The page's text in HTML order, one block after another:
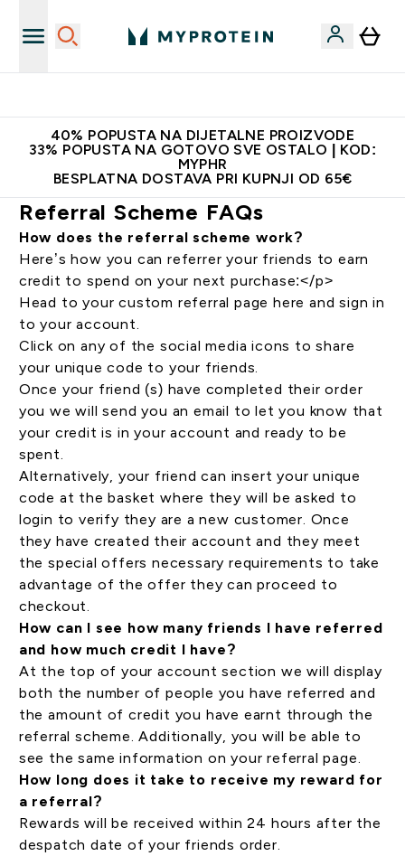
40% POPUSTA NA DIJETALNE PROIZVODE
33% POPUSTA NA GOTOVO SVE OSTALO | KOD:
MYPHR
BESPLATNA DOSTAVA PRI KUPNJI OD 65€
Referral Scheme FAQs
How does the referral scheme work?
Here’s how you can referrer your friends to earn
credit to spend on your next purchase:</p>
Head to your custom referral page here and sign in
to your account.
Click on any of the social media icons to share
your unique code to your friends.
Once your friend (s) have completed their order
you we will send you an email to let you know that
your credit is in your account and ready to be
spent.
Alternatively, your friend can insert your unique
code at the basket where they will be asked to
login to verify they are a new customer. Once
they have created their account and they meet
the special offers necessary requirements to take
advantage of the offer they can proceed to
checkout.
How can I see how many friends I have referred
and how much credit I have?
At the top of your account section we will display
both the number of people you have referred and
the amount of credit you have earnt through the
referral scheme. Additionally, you will be able to
see the same information on your referral page.
How long does it take to receive my reward for
a referral?
Rewards will be received within 24 hours after the
despatch date of your friends order.